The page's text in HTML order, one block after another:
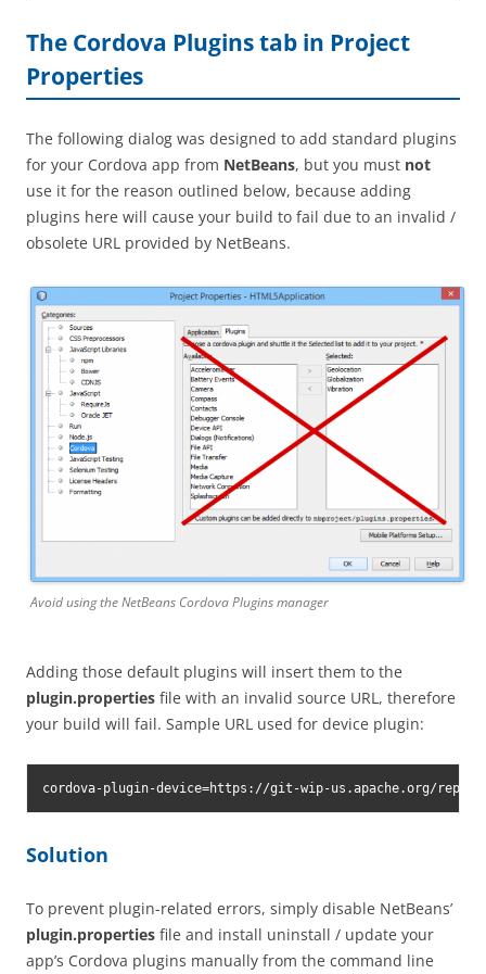
The Cordova Plugins tab in Project
Properties
The following dialog was designed to add standard plugins
for your Cordova app from NetBeans, but you must not
use it for the reason outlined below, because adding
plugins here will cause your build to fail due to an invalid /
obsolete URL provided by NetBeans.
Avoid using the NetBeans Cordova Plugins manager
Adding those default plugins will insert them to the
plugin.properties file with an invalid source URL, therefore
your build will fail. Sample URL used for device plugin:
cordova-plugin-device=https://git-wip-us.apache.org/
Solution
To prevent plugin-related errors, simply disable NetBeans’
plugin.properties file and install uninstall / update your
app’s Cordova plugins manually from the command line